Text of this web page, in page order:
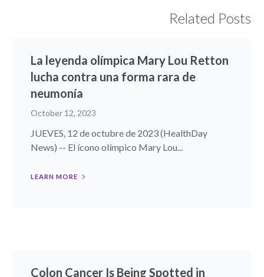
Related Posts
La leyenda olímpica Mary Lou Retton
lucha contra una forma rara de
neumonía
October 12, 2023
JUEVES, 12 de octubre de 2023 (HealthDay
News) -- El ícono olímpico Mary Lou...
LEARN MORE
Colon Cancer Is Being Spotted in